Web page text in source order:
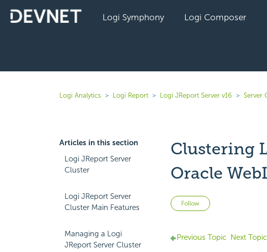
Logi Symphony Logi Composer
Logi Analytics Logi Report Logi JReport Server v16 Server
Articles in this section
Logi JReport Server
Cluster
Logi JReport Server
Cluster Main Features
Managing a Logi
JReport Server Cluster
Clustering
Oracle
Follow Not yet followed
Previous Topic Next Topic